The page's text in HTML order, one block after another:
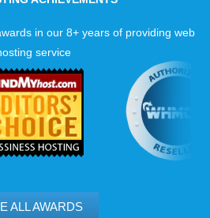
in our 8+ years of providing web
service
ALL AWARDS